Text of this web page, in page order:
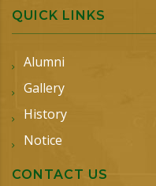
QUICK LINKS
Alumni
Gallery
History
Notice
CONTACT US